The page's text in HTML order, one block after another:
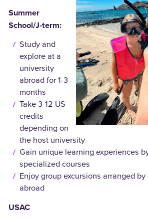
Summer
School/J-term:
Study and
explore at a
university
abroad for 1-3
months
Take 3-12 US
credits
depending on
the host university
Gain unique learning experiences
specialized courses
Enjoy group excursions arranged
abroad
USAC